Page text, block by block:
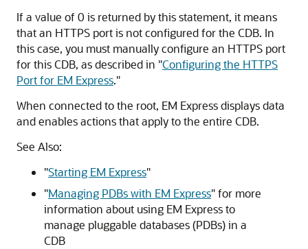
If a value of 0 is returned by this statement, it means
that an HTTPS port is not configured for the CDB. In
this case, you must manually configure an HTTPS port
for this CDB, as described in "Configuring the HTTPS
Port for EM Express."
When connected to the root, EM Express displays data
and enables actions that apply to the entire CDB.
See Also:
"Starting EM Express"
"Managing PDBs with EM Express"for more
information about using EM Express to
manage pluggable databases (PDBs) in a
CDB